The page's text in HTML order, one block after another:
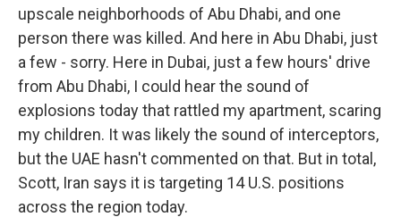
upscale neighborhoods of Abu Dhabi, and one
person there was killed. And here in Abu Dhabi, just
a few - sorry. Here in Dubai, just a few hours' drive
from Abu Dhabi, I could hear the sound of
explosions today that rattled my apartment, scaring
my children. It was likely the sound of interceptors,
but the UAE hasn't commented on that. But in total,
Scott, Iran says it is targeting 14 U.S. positions
across the region today.